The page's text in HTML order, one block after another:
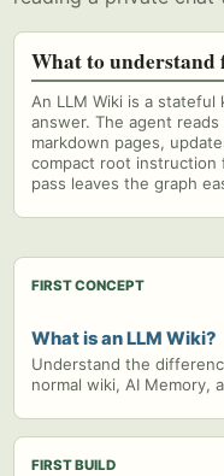
What to understand
An LLM Wiki is a
answer. The agent
markdown pages,
compact root instruction
pass leaves the graph
FIRST CONCEPT
What is an LLM Wiki?
Understand the
normal wiki, AI Memory,
FIRST BUILD